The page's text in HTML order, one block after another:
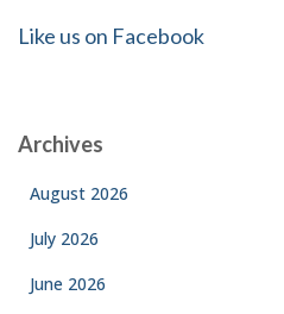
Like us on Facebook
Archives
August 2026
July 2026
June 2026